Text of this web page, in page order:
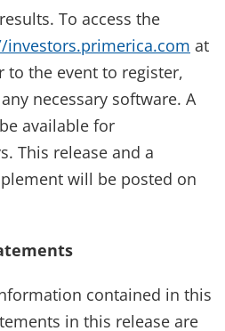
To access the
investors.primerica.com at
to the event to register,
necessary software. A
available for
This release and a
will be posted on
contained in this
in this release are